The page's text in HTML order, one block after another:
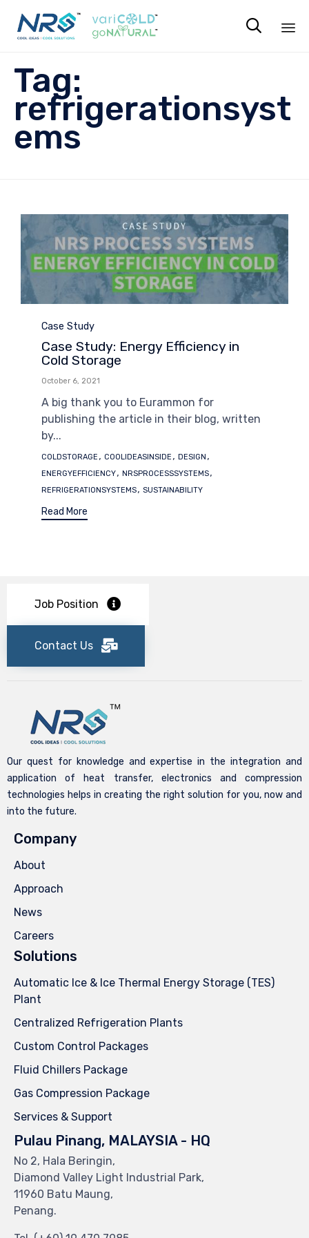

Tag:
refrigerationsyst
ems
Category
Case Study
Case Study: Energy Efficiency in
Cold Storage
October 6, 2021
A big thank you to Eurammon for
publishing the article in their blog, written
by...
Tags
COLDSTORAGE , COOLIDEASINSIDE , DESIGN ,
ENERGYEFFICIENCY, NRSPROCESSSYSTEMS,
REFRIGERATIONSYSTEMS, SUSTAINABILITY
Read More
Job Position
Contact Us
Our quest for knowledge and expertise in the integration and
application of heat transfer, electronics and compression
technologies helps in creating the right solution for you, now and
into the future.
Company
About
Approach
News
Careers
Solutions
Automatic Ice & Ice Thermal Energy Storage (TES)
Plant
Centralized Refrigeration Plants
Custom Control Packages
Fluid Chillers Package
Gas Compression Package
Services & Support
Pulau Pinang, MALAYSIA - HQ
No 2, Hala Beringin,
Diamond Valley Light Industrial Park,
11960 Batu Maung,
Penang.